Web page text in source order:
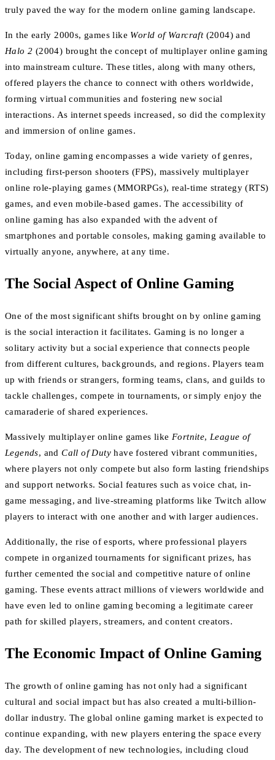
truly paved the way for the modern online gaming landscape.
In the early 2000s, games like World of Warcraft(2004) and
Halo 2 (2004) brought the concept of multiplayer online gaming
into mainstream culture. These titles, along with many others,
offered players the chance to connect with others worldwide,
forming virtual communities and fostering new social
interactions. As internet speeds increased, so did the complexity
and immersion of online games.
Today, online gaming encompasses a wide variety of genres,
including first-person shooters (FPS), massively multiplayer
online role-playing games (MMORPGs), real-time strategy (RTS)
games, and even mobile-based games. The accessibility of
online gaming has also expanded with the advent of
smartphones and portable consoles, making gaming available to
virtually anyone, anywhere, at any time.
The Social Aspect of Online Gaming
One of the most significant shifts brought on by online gaming
is the social interaction it facilitates. Gaming is no longer a
solitary activity but a social experience that connects people
from different cultures, backgrounds, and regions. Players team
up with friends or strangers, forming teams, clans, and guilds to
tackle challenges, compete in tournaments, or simply enjoy the
camaraderie of shared experiences.
Massively multiplayer online games like Fortnite,League of
Legends, andCall of Duty have fostered vibrant communities,
where players not only compete but also form lasting friendships
and support networks. Social features such as voice chat, in-
game messaging, and live-streaming platforms like Twitch allow
players to interact with one another and with larger audiences.
Additionally, the rise of esports, where professional players
compete in organized tournaments for significant prizes, has
further cemented the social and competitive nature of online
gaming. These events attract millions of viewers worldwide and
have even led to online gaming becoming a legitimate career
path for skilled players, streamers, and content creators.
The Economic Impact of Online Gaming
The growth of online gaming has not only had a significant
cultural and social impact but has also created a multi-billion-
dollar industry. The global online gaming market is expected to
continue expanding, with new players entering the space every
day. The development of new technologies, including cloud